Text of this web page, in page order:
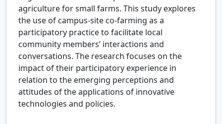
agriculture for small farms. This study explores
the use of campus-site co-farming as a
participatory practice to facilitate local
community members’ interactions and
conversations. The research focuses on the
impact of their participatory experience in
relation to the emerging perceptions and
attitudes of the applications of innovative
technologies and policies.